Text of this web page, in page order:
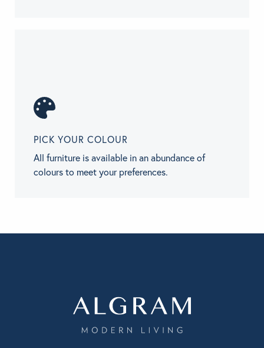
PICK YOUR COLOUR
All furniture is available in an abundance of
colours to meet your preferences.